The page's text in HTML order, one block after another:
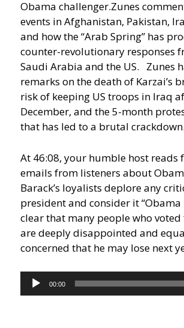
Obama challenger.Zunes
events in Afghanistan, Pakistan,
and how the “Arab Spring” has
counter-revolutionary responses
Saudi Arabia and the US. Zunes
remarks on the death of Karzai’s
risk of keeping US troops in Iraq
December, and the 5-month
that has led to a brutal crackdown.
At 46:08, your humble host reads
emails from listeners about
Barack’s loyalists deplore any
president and consider it “Obama
clear that many people who
are deeply disappointed and
concerned that he may lose next
Audio
Player
00:00